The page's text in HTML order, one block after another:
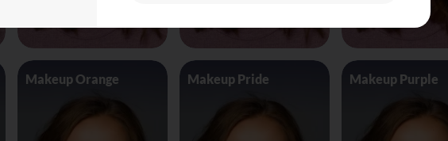
Makeup Orange Makeup Pride Makeup Purple